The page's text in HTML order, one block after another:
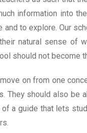
information into
to explore. Our
natural sense of
should not become
on from one
They should also be
of a guide that lets